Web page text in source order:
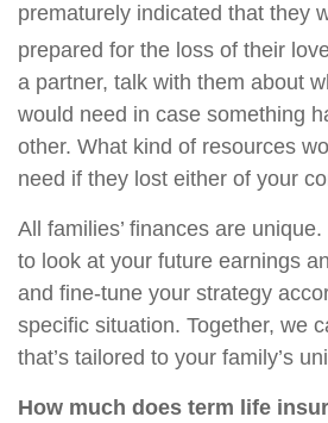
prematurely indicated that they
prepared for the loss of their
a partner, talk with them about
would need in case something
other. What kind of resources
need if they lost either of your
All families’ finances are
to look at your future earnings
and fine-tune your strategy
specific situation. Together, we
that’s tailored to your family’s
How much does term life